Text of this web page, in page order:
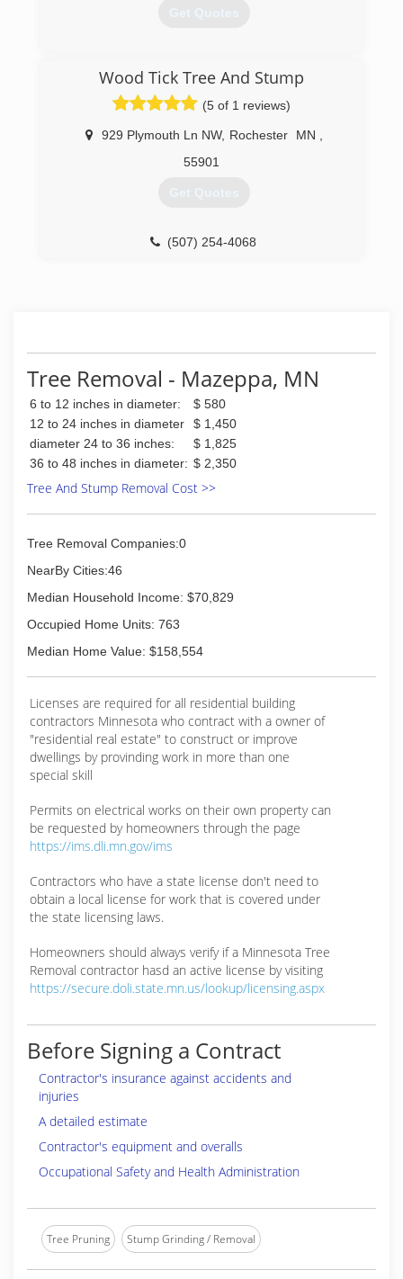
Get Quotes
Wood Tick Tree And Stump
(5 of 1 reviews)
929 Plymouth Ln NW, Rochester MN
55901
Get Quotes
(507) 254-4068
Tree Removal - Mazeppa, MN
6 to 12 inches in diameter:
$ 580
12 to 24 inches in diameter
$ 1,450
diameter 24 to 36 inches:
$ 1,825
36 to 48 inches in diameter: $ 2,350
Tree And Stump Removal Cost >>
Tree Removal Companies:0
NearBy Cities:46
Median Household Income: $70,829
Occupied Home Units: 763
Median Home Value: $158,554
Licenses are required for all residential building
contractors Minnesota who contract with a owner of
"residential real estate" to construct or improve
dwellings by provinding work in more than one
special skill
Permits on electrical works on their own property can
be requested by homeowners through the page
https://ims.dli.mn.gov/ims
Contractors who have a state license don't need to
obtain a local license for work that is covered under
the state licensing laws.
Homeowners should always verify if a Minnesota Tree
Removal contractor hasd an active license by visiting
https://secure.doli.state.mn.us/lookup/licensing.aspx
Before Signing a Contract
Contractor's insurance against accidents and
injuries
A detailed estimate
Contractor's equipment and overalls
Occupational Safety and Health Administration
Tree Pruning Stump Grinding / Removal